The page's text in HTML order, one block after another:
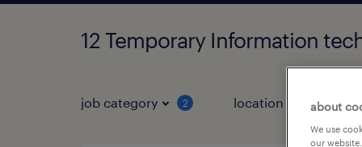
12 Temporary Information
job category 2 location job
about
We use
our